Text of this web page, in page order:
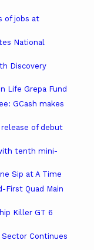
of jobs at
National
Discovery
Life Grepa Fund
GCash makes
of debut
tenth mini-
Sip at A Time
First Quad Main
Killer GT 6
Continues